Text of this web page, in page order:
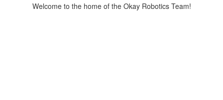
Welcome to the home of the Okay Robotics Team!